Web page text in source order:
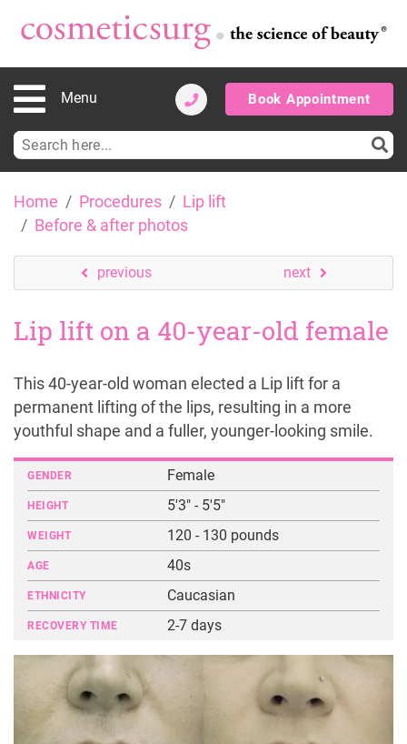
content
Menu Book Appointment
Search
for:
Home Procedures
Lip lift
Before & after photos
previous next
Lip lift on a 40-year-old female
This 40-year-old woman elected a Lip lift for a
permanent lifting of the lips, resulting in a more
youthful shape and a fuller, younger-looking smile.
GENDER Female
HEIGHT 5'3" - 5'5"
WEIGHT 120 - 130 pounds
AGE 40s
ETHNICITY Caucasian
RECOVERY TIME 2-7 days